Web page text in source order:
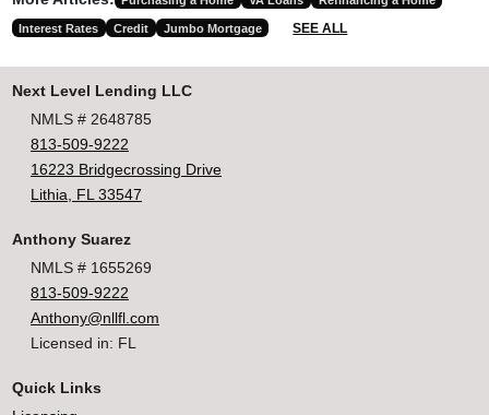
Interest Rates Credit Jumbo Mortgage SEE ALL
Next Level Lending LLC
NMLS # 2648785
813-509-9222
16223 Bridgecrossing Drive
Lithia, FL 33547
Anthony Suarez
NMLS # 1655269
813-509-9222
Anthony@nllfl.com
Licensed in: FL
Quick Links